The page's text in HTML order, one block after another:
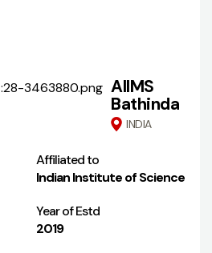
AIIMS
Bathinda
INDIA
Affiliated to
Indian Institute of Science
Year of Estd
2019